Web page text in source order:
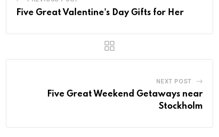
Five Great Valentine’s Day Gifts for Her
NEXT POST
Five Great Weekend Getaways near
Stockholm